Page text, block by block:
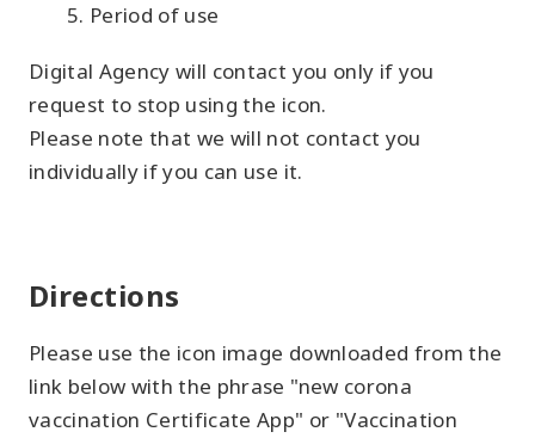
5. Period of use
Digital Agency will contact you only if you
request to stop using the icon.
Please note that we will not contact you
individually if you can use it.
Directions
Please use the icon image downloaded from the
link below with the phrase "new corona
vaccination Certificate App" or "Vaccination